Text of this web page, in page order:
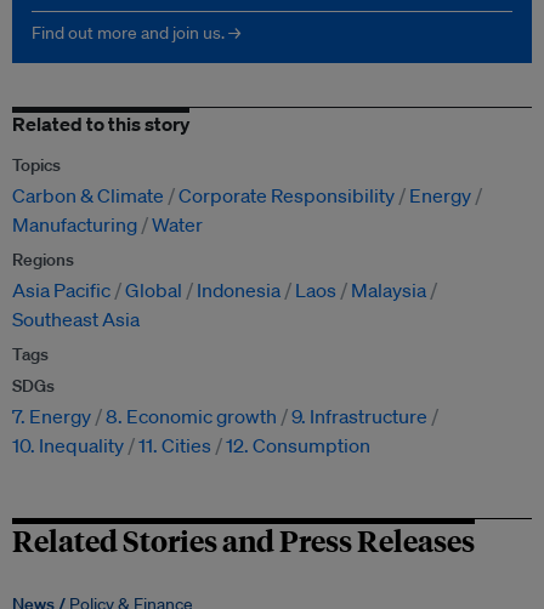
Find out more and join us. →
Related to this story
Topics
Carbon & Climate Corporate Responsibility
Energy
Manufacturing Water
Regions
Asia Pacific Global Indonesia Laos
Malaysia
Southeast Asia
Tags
SDGs
7. Energy 8. Economic growth
9. Infrastructure
10. Inequality 11. Cities 12. Consumption
Related Stories and Press Releases
News / Policy & Finance